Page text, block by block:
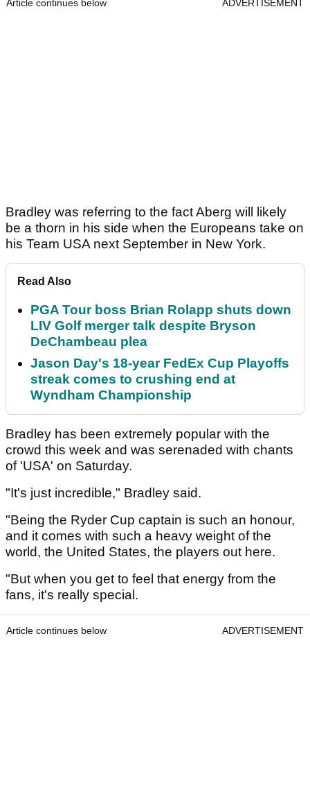
Article continues below ADVERTISEMENT
Bradley was referring to the fact Aberg will likely
be a thorn in his side when the Europeans take on
his Team USA next September in New York.
Read Also
PGA Tour boss Brian Rolapp shuts down
LIV Golf merger talk despite Bryson
DeChambeau plea
Jason Day's 18-year FedEx Cup Playoffs
streak comes to crushing end at
Wyndham Championship
Bradley has been extremely popular with the
crowd this week and was serenaded with chants
of 'USA' on Saturday.
"It's just incredible," Bradley said.
"Being the Ryder Cup captain is such an honour,
and it comes with such a heavy weight of the
world, the United States, the players out here.
"But when you get to feel that energy from the
fans, it's really special.
Article continues below ADVERTISEMENT